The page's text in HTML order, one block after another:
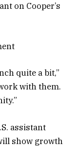
on Cooper’s
quite a bit,”
with them.
assistant
show growth